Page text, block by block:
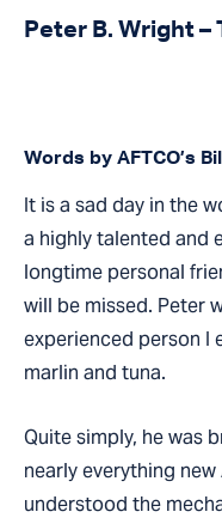
Peter B. Wright
Words by AFTCO’s
It is a sad day in the
a highly talented and
longtime personal
will be missed. Peter
experienced person I
marlin and tuna.
Quite simply, he was
nearly everything
understood the